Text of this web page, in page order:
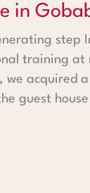
in
step
training at
we acquired
guest